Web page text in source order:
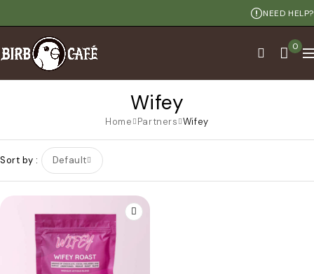
NEED HELP?
0
Wifey
Home Partners Wifey
Sort by Default